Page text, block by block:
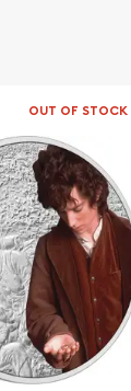
OUT OF STOCK